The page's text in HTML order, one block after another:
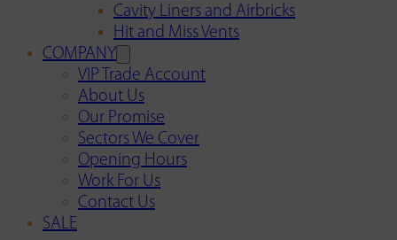
Cavity Liners and Airbricks
Hit and Miss Vents
COMPANY
VIP Trade Account
About Us
Our Promise
Sectors We Cover
Opening Hours
Work For Us
Contact Us
SALE